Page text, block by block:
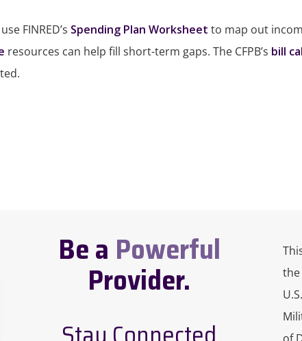
FINRED’s Spending Plan Worksheet to map out
resources can help fill short-term gaps. The CFPB’s bill
Be a Powerful
Provider.
the